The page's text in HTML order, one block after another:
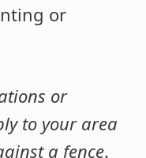
or
or
to your area
a fence.